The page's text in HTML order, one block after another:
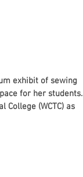
exhibit of sewing
for her students.
(WCTC) as